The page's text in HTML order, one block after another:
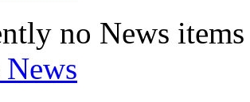
no News items